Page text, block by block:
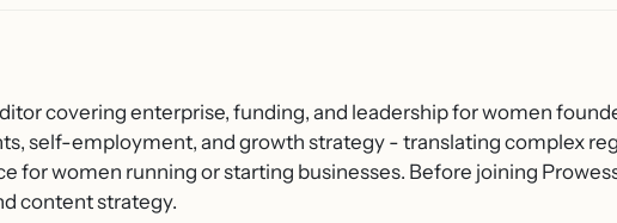
covering enterprise, funding, and leadership for women
self-employment, and growth strategy - translating complex
for women running or starting businesses. Before joining
content strategy.